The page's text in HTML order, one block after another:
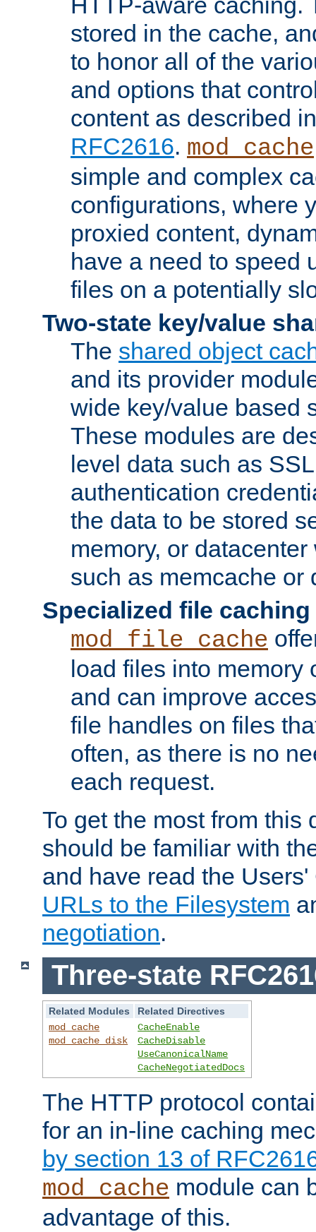
stored in the cache,
to honor all of the
and options that
content as described
RFC2616. mod_cache
simple and complex
configurations, where
proxied content,
have a need to speed
files on a potentially
Two-state key/value
The shared object
and its provider
wide key/value based
These modules are
level data such as
authentication
the data to be stored
memory, or
such as memcache or
Specialized file caching
mod_file_cache
load files into memory
and can improve
file handles on files
often, as there is no
each request.
To get the most from this
should be familiar with
and have read the
URLs to the Filesystem
negotiation.
Three-state
Related Modules
Related Directives
mod_cache
mod_cache_disk
CacheEnable
CacheDisable
UseCanonicalName
CacheNegotiatedDocs
The HTTP protocol
for an in-line caching
by section 13 of
mod_cache module can
advantage of this.